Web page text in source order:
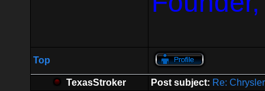
Top
TexasStroker Post subject: Re: